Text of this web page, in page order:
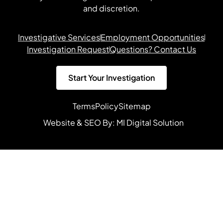
and discretion.
Investigative ServicesEmployment Opportunities
Investigation RequestQuestions? Contact Us
Start Your Investigation
TermsPolicySitemap
Website & SEO By: MI Digital Solution